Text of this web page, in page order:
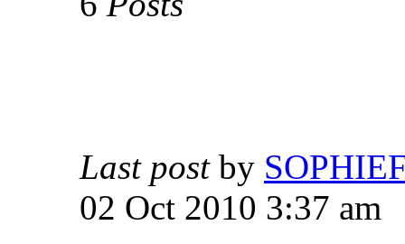
Last postby
02 Oct 2010 3:37 am